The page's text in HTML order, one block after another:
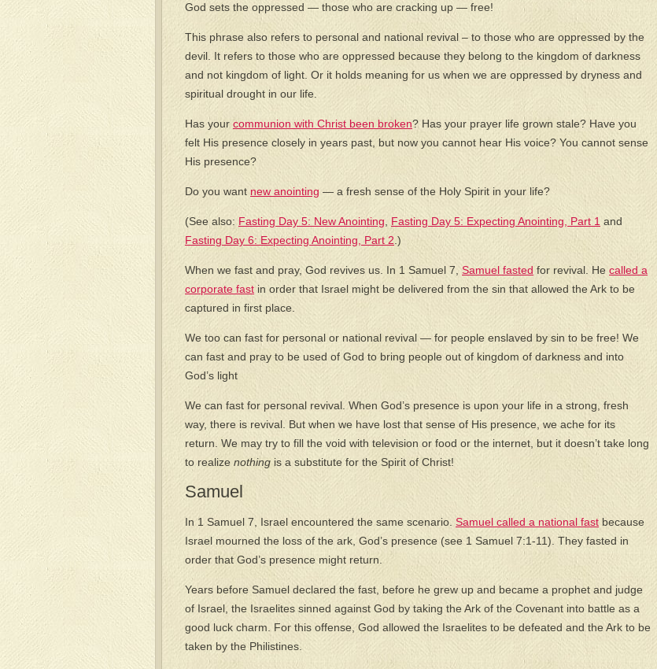
God sets the oppressed — those who are cracking up — free!
This phrase also refers to personal and national revival – to those who are oppressed by the
devil. It refers to those who are oppressed because they belong to the kingdom of darkness
and not kingdom of light. Or it holds meaning for us when we are oppressed by dryness and
spiritual drought in our life.
Has your communion with Christ been broken? Has your prayer life grown stale? Have you
felt His presence closely in years past, but now you cannot hear His voice? You cannot sense
His presence?
Do you want new anointing — a fresh sense of the Holy Spirit in your life?
(See also: Fasting Day 5: New Anointing Fasting Day 5: Expecting Anointing, Part 1 and
Fasting Day 6: Expecting Anointing, Part 2 .)
When we fast and pray, God revives us. In 1 Samuel 7, Samuel fasted for revival. He called a
corporate fast in order that Israel might be delivered from the sin that allowed the Ark to be
captured in first place.
We too can fast for personal or national revival — for people enslaved by sin to be free! We
can fast and pray to be used of God to bring people out of kingdom of darkness and into
God’s light
We can fast for personal revival. When God’s presence is upon your life in a strong, fresh
way, there is revival. But when we have lost that sense of His presence, we ache for its
return. We may try to fill the void with television or food or the internet, but it doesn’t take long
to realize nothing is a substitute for the Spirit of Christ!
Samuel
In 1 Samuel 7, Israel encountered the same scenario. Samuel called a national fast because
Israel mourned the loss of the ark, God’s presence (see 1 Samuel 7:1-11). They fasted in
order that God’s presence might return.
Years before Samuel declared the fast, before he grew up and became a prophet and judge
of Israel, the Israelites sinned against God by taking the Ark of the Covenant into battle as a
good luck charm. For this offense, God allowed the Israelites to be defeated and the Ark to be
taken by the Philistines.